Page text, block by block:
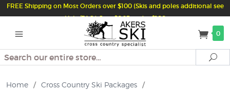
FREE Shipping on Most Orders over $100 (Skis and poles additional see
Help/FAQ) Just $6.95 under $100
0
Search
Home / Cross Country Ski Packages /